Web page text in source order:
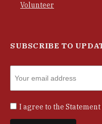
Volunteer
SUBSCRIBE TO
I agree to the Statement